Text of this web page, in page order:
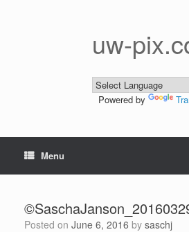
uw-
Powered by
Menu
Posted on June 6, 2016 by saschj